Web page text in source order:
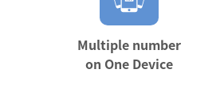
Multiple number
on One Device